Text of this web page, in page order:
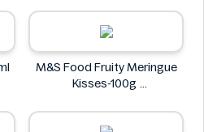
M&S Food Fruity Meringue
Kisses-100g